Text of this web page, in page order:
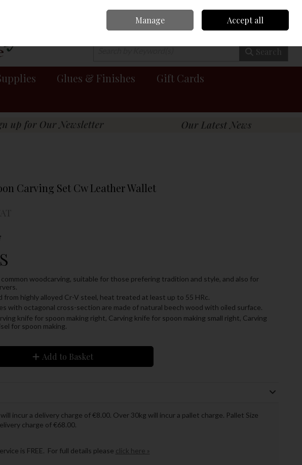
0 items - €0.00 Checkout
Search
Glues & Finishes
Gift Cards
Carving Set Cw Leather Wallet
woodcarving, suitable for those prefering tradition and style, and also for
from highly alloyed Cr-V steel, heat treated at least up to 55 HRc.
with octagonal cross-section are made of natural beech wood with oiled surface.
knife for spoon making right, Carving knife for spoon making small right, Carving
for spoon making.
Add to Basket
incur a delivery charge of €8.00. Over 30kg will incur a pallet charge. Pallet Size
charge of €68.00.
is FREE. For full details please click here »
Manage Accept all